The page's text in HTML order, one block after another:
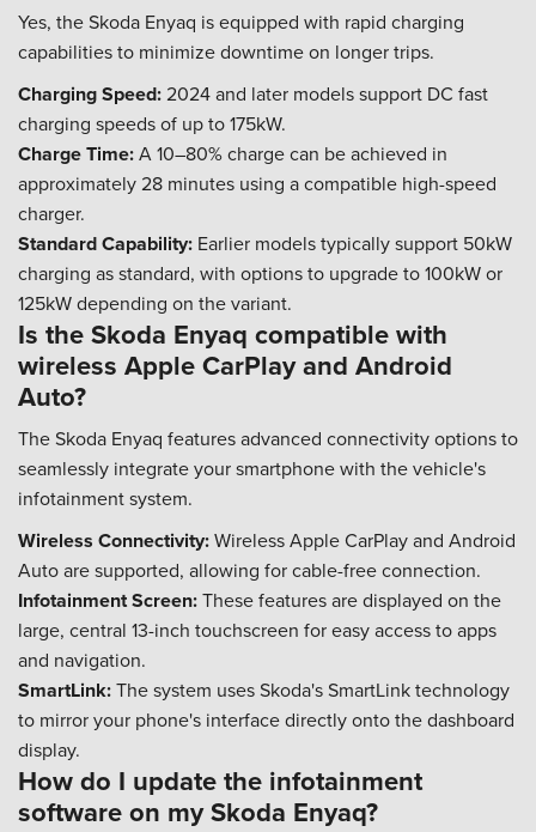
Yes, the Skoda Enyaq is equipped with rapid charging
capabilities to minimize downtime on longer trips.
Charging Speed:2024 and later models support DC fast
charging speeds of up to 175kW.
Charge Time:A 10–80% charge can be achieved in
approximately 28 minutes using a compatible high-speed
charger.
Standard Capability: Earlier models typically support 50kW
charging as standard, with options to upgrade to 100kW or
125kW depending on the variant.
Is the Skoda Enyaq compatible with
wireless Apple CarPlay and Android
Auto?
The Skoda Enyaq features advanced connectivity options to
seamlessly integrate your smartphone with the vehicle's
infotainment system.
Wireless Connectivity:Wireless Apple CarPlay and Android
Auto are supported, allowing for cable-free connection.
Infotainment Screen:These features are displayed on the
large, central 13-inch touchscreen for easy access to apps
and navigation.
SmartLink:The system uses Skoda's SmartLink technology
to mirror your phone's interface directly onto the dashboard
display.
How do I update the infotainment
software on my Skoda Enyaq?